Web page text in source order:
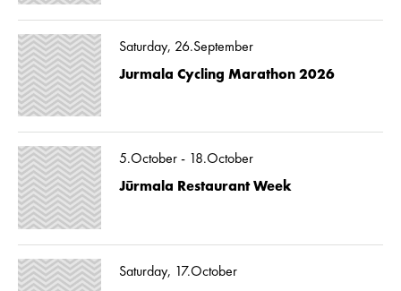
Saturday, 26.September
Jurmala Cycling Marathon 2026
5.October - 18.October
Jūrmala Restaurant Week
Saturday, 17.October